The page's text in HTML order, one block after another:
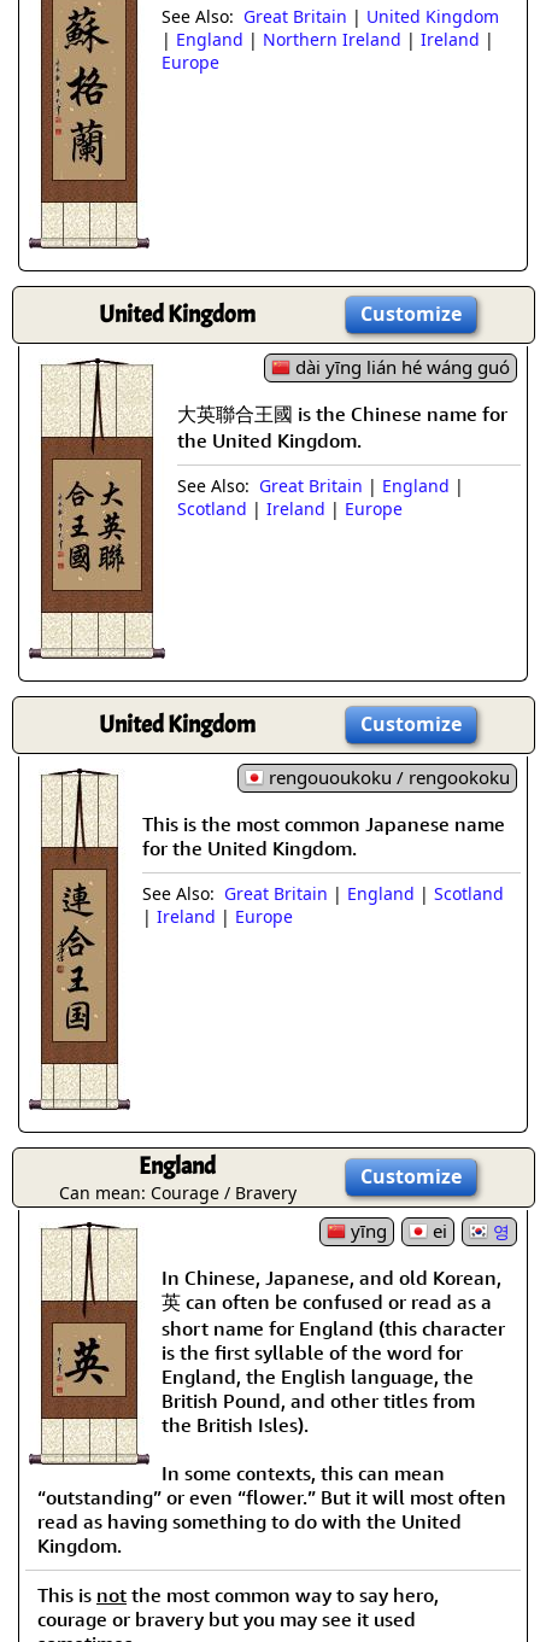
See Also: Great Britain | United Kingdom
| England | Northern Ireland | Ireland |
Europe
United Kingdom Customize
dài yīng lián hé wáng guó
大英聯合王國 is the Chinese name for
the United Kingdom.
See Also: Great Britain | England |
Scotland | Ireland | Europe
United Kingdom Customize
rengououkoku / rengookoku
This is the most common Japanese name
for the United Kingdom.
See Also: Great Britain | England | Scotland
| Ireland | Europe
England
Can mean: Courage / Bravery
Customize
yīng ei 영
In Chinese, Japanese, and old Korean,
英 can often be confused or read as a
short name for England (this character
is the first syllable of the word for
England, the English language, the
British Pound, and other titles from
the British Isles).
In some contexts, this can mean
“outstanding” or even “flower.” But it will most often
read as having something to do with the United
Kingdom.
This is not the most common way to say hero,
courage or bravery but you may see it used